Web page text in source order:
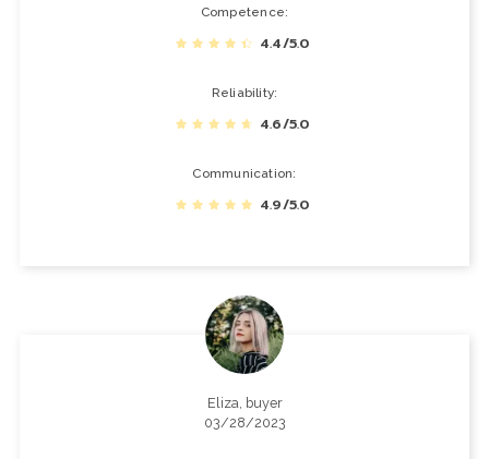
Competence
4.4/5.0
Reliability
4.6/5.0
Communication
4.9/5.0
Eliza, buyer
03/28/2023